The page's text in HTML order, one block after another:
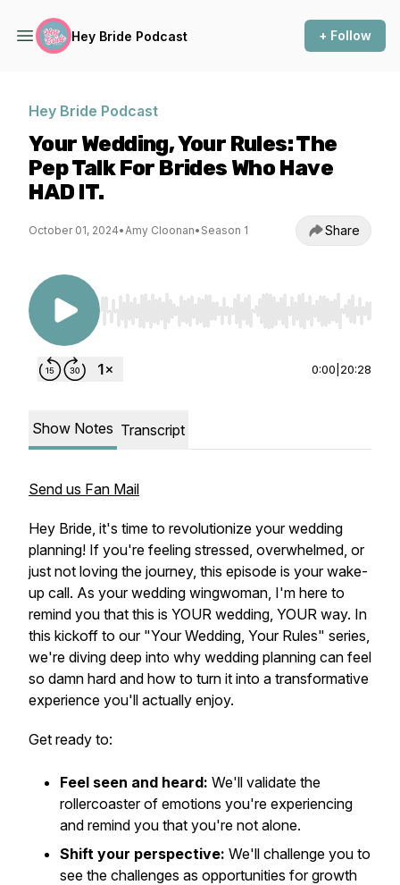
Hey Bride Podcast + Follow
Hey Bride Podcast
Your Wedding, Your Rules: The
Pep Talk For Brides Who Have
HAD IT.
October 01, 2024•Amy Cloonan• Season 1 Share
Use Left/Right to seek, Home/End to jump to
0:00 20:28
Show Notes Transcript
Send us Fan Mail
Hey Bride, it's time to revolutionize your wedding
planning! If you're feeling stressed, overwhelmed, or
just not loving the journey, this episode is your wake-
up call. As your wedding wingwoman, I'm here to
remind you that this is YOUR wedding, YOUR way. In
this kickoff to our "Your Wedding, Your Rules" series,
we're diving deep into why wedding planning can feel
so damn hard and how to turn it into a transformative
experience you'll actually enjoy.
Get ready to:
Feel seen and heard: We'll validate the
rollercoaster of emotions you're experiencing
and remind you that you're not alone.
Shift your perspective: We'll challenge you to
see the challenges as opportunities for growth